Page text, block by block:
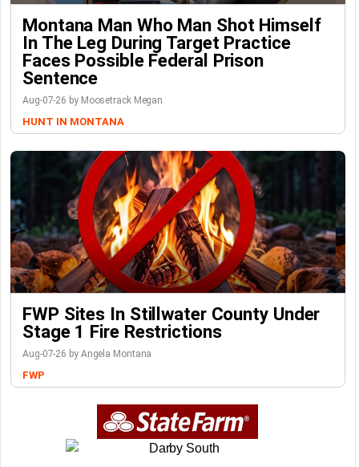
Montana Man Who Man Shot Himself
In The Leg During Target Practice
Faces Possible Federal Prison
Sentence
Aug-07-26 by Moosetrack Megan
HUNT IN MONTANA
FWP Sites In Stillwater County Under
Stage 1 Fire Restrictions
Aug-07-26 by Angela Montana
FWP